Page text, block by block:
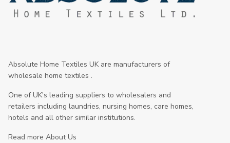
Absolute Home Textiles UK are manufacturers of
wholesale home textiles .
One of UK's leading suppliers to wholesalers and
retailers including laundries, nursing homes, care homes,
hotels and all other similar institutions.
Read more About Us